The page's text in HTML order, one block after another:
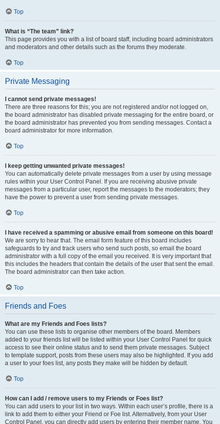
Top
What is “The team” link?
This page provides you with a list of board staff, including board administrators
and moderators and other details such as the forums they moderate.
Top
Private Messaging
I cannot send private messages!
There are three reasons for this; you are not registered and/or not logged on,
the board administrator has disabled private messaging for the entire board, or
the board administrator has prevented you from sending messages. Contact a
board administrator for more information.
Top
I keep getting unwanted private messages!
You can automatically delete private messages from a user by using message
rules within your User Control Panel. If you are receiving abusive private
messages from a particular user, report the messages to the moderators; they
have the power to prevent a user from sending private messages.
Top
I have received a spamming or abusive email from someone on this board!
We are sorry to hear that. The email form feature of this board includes
safeguards to try and track users who send such posts, so email the board
administrator with a full copy of the email you received. It is very important that
this includes the headers that contain the details of the user that sent the email.
The board administrator can then take action.
Top
Friends and Foes
What are my Friends and Foes lists?
You can use these lists to organise other members of the board. Members
added to your friends list will be listed within your User Control Panel for quick
access to see their online status and to send them private messages. Subject
to template support, posts from these users may also be highlighted. If you add
a user to your foes list, any posts they make will be hidden by default.
Top
How can I add / remove users to my Friends or Foes list?
You can add users to your list in two ways. Within each user’s profile, there is a
link to add them to either your Friend or Foe list. Alternatively, from your User
Control Panel, you can directly add users by entering their member name. You